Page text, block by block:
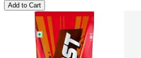
Add to Cart